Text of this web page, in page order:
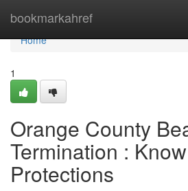
bookmarkahref
Home
Home
1
Orange County
Termination :
Protections